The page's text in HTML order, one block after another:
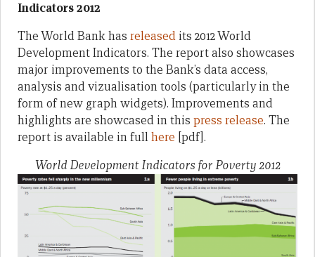
Indicators 2012
The World Bank has released its 2012 World
Development Indicators. The report also showcases
major improvements to the Bank’s data access,
analysis and vizualisation tools (particularly in the
form of new graph widgets). Improvements and
highlights are showcased in this press release. The
report is available in fullhere [pdf].
World Development Indicators for Poverty 2012